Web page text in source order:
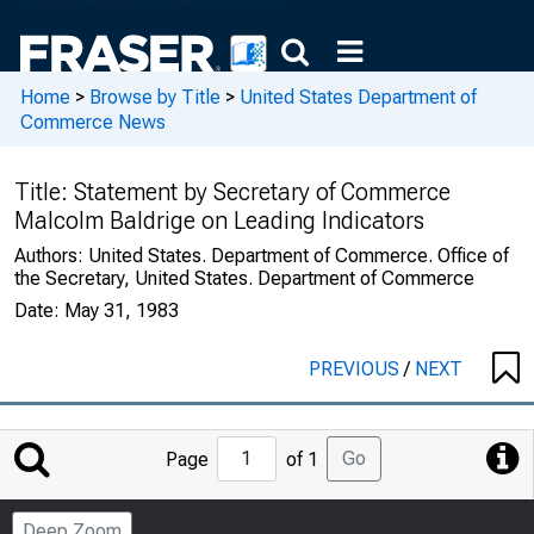
Home > Browse by Title > United States Department of
Commerce News
Title: Statement by Secretary of Commerce
Malcolm Baldrige on Leading Indicators
Authors: United States. Department of Commerce. Office of
the Secretary, United States. Department of Commerce
Date: May 31, 1983
PREVIOUS/ NEXT
Jump
to
Page
Page of 1 Go